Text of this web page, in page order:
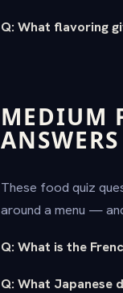
Q: What flavoring
MEDIUM
ANSWERS
These food quiz
around a menu —
Q: What is the
Q: What Japanese